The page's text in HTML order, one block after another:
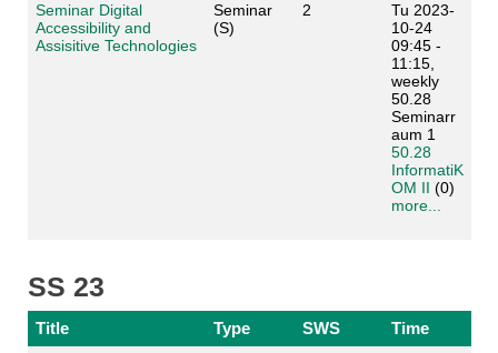
Seminar Digital
Accessibility and
Assisitive Technologies
Seminar
(S)
2
Tu 2023-
10-24
09:45 -
11:15,
weekly
50.28
Seminarr
aum 1
50.28
InformatiK
OM II (0)
more...
SS 23
Title Type SWS Time